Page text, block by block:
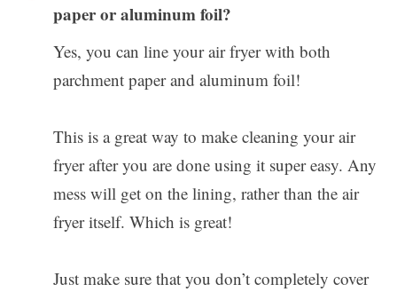
paper or aluminum foil?
Yes, you can line your air fryer with both
parchment paper and aluminum foil!
This is a great way to make cleaning your air
fryer after you are done using it super easy. Any
mess will get on the lining, rather than the air
fryer itself. Which is great!
Just make sure that you don’t completely cover